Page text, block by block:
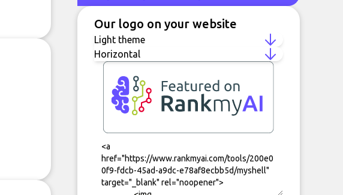
Our logo on your website